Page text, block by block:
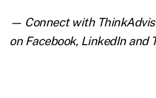
— Connect with
on Facebook, LinkedInand